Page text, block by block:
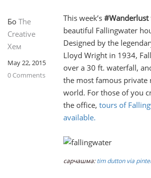
Бо The
Creative
Хем
May 22, 2015
0 Comments
This week’s #Wanderlust
beautiful Fallingwater
Designed by the
Lloyd Wright in 1934,
over a 30 ft. waterfall,
the most famous private
world. For those of you
the office, tours of
available.
сарчашма:tim dutton via